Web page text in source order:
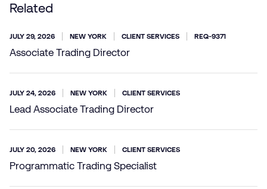
Related
JULY 29, 2026 NEW YORK CLIENT SERVICES REQ-9371
Associate Trading Director
JULY 24, 2026 NEW YORK CLIENT SERVICES
Lead Associate Trading Director
JULY 20, 2026 NEW YORK CLIENT SERVICES
Programmatic Trading Specialist